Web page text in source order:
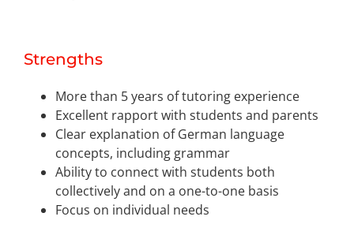
Strengths
More than 5 years of tutoring experience
Excellent rapport with students and parents
Clear explanation of German language
concepts, including grammar
Ability to connect with students both
collectively and on a one-to-one basis
Focus on individual needs